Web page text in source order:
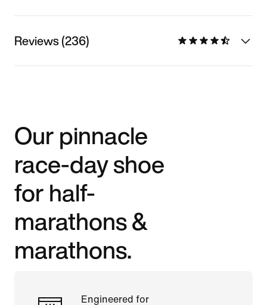
Reviews (236)
Our pinnacle
race-day shoe
for half-
marathons &
marathons.
Engineered for